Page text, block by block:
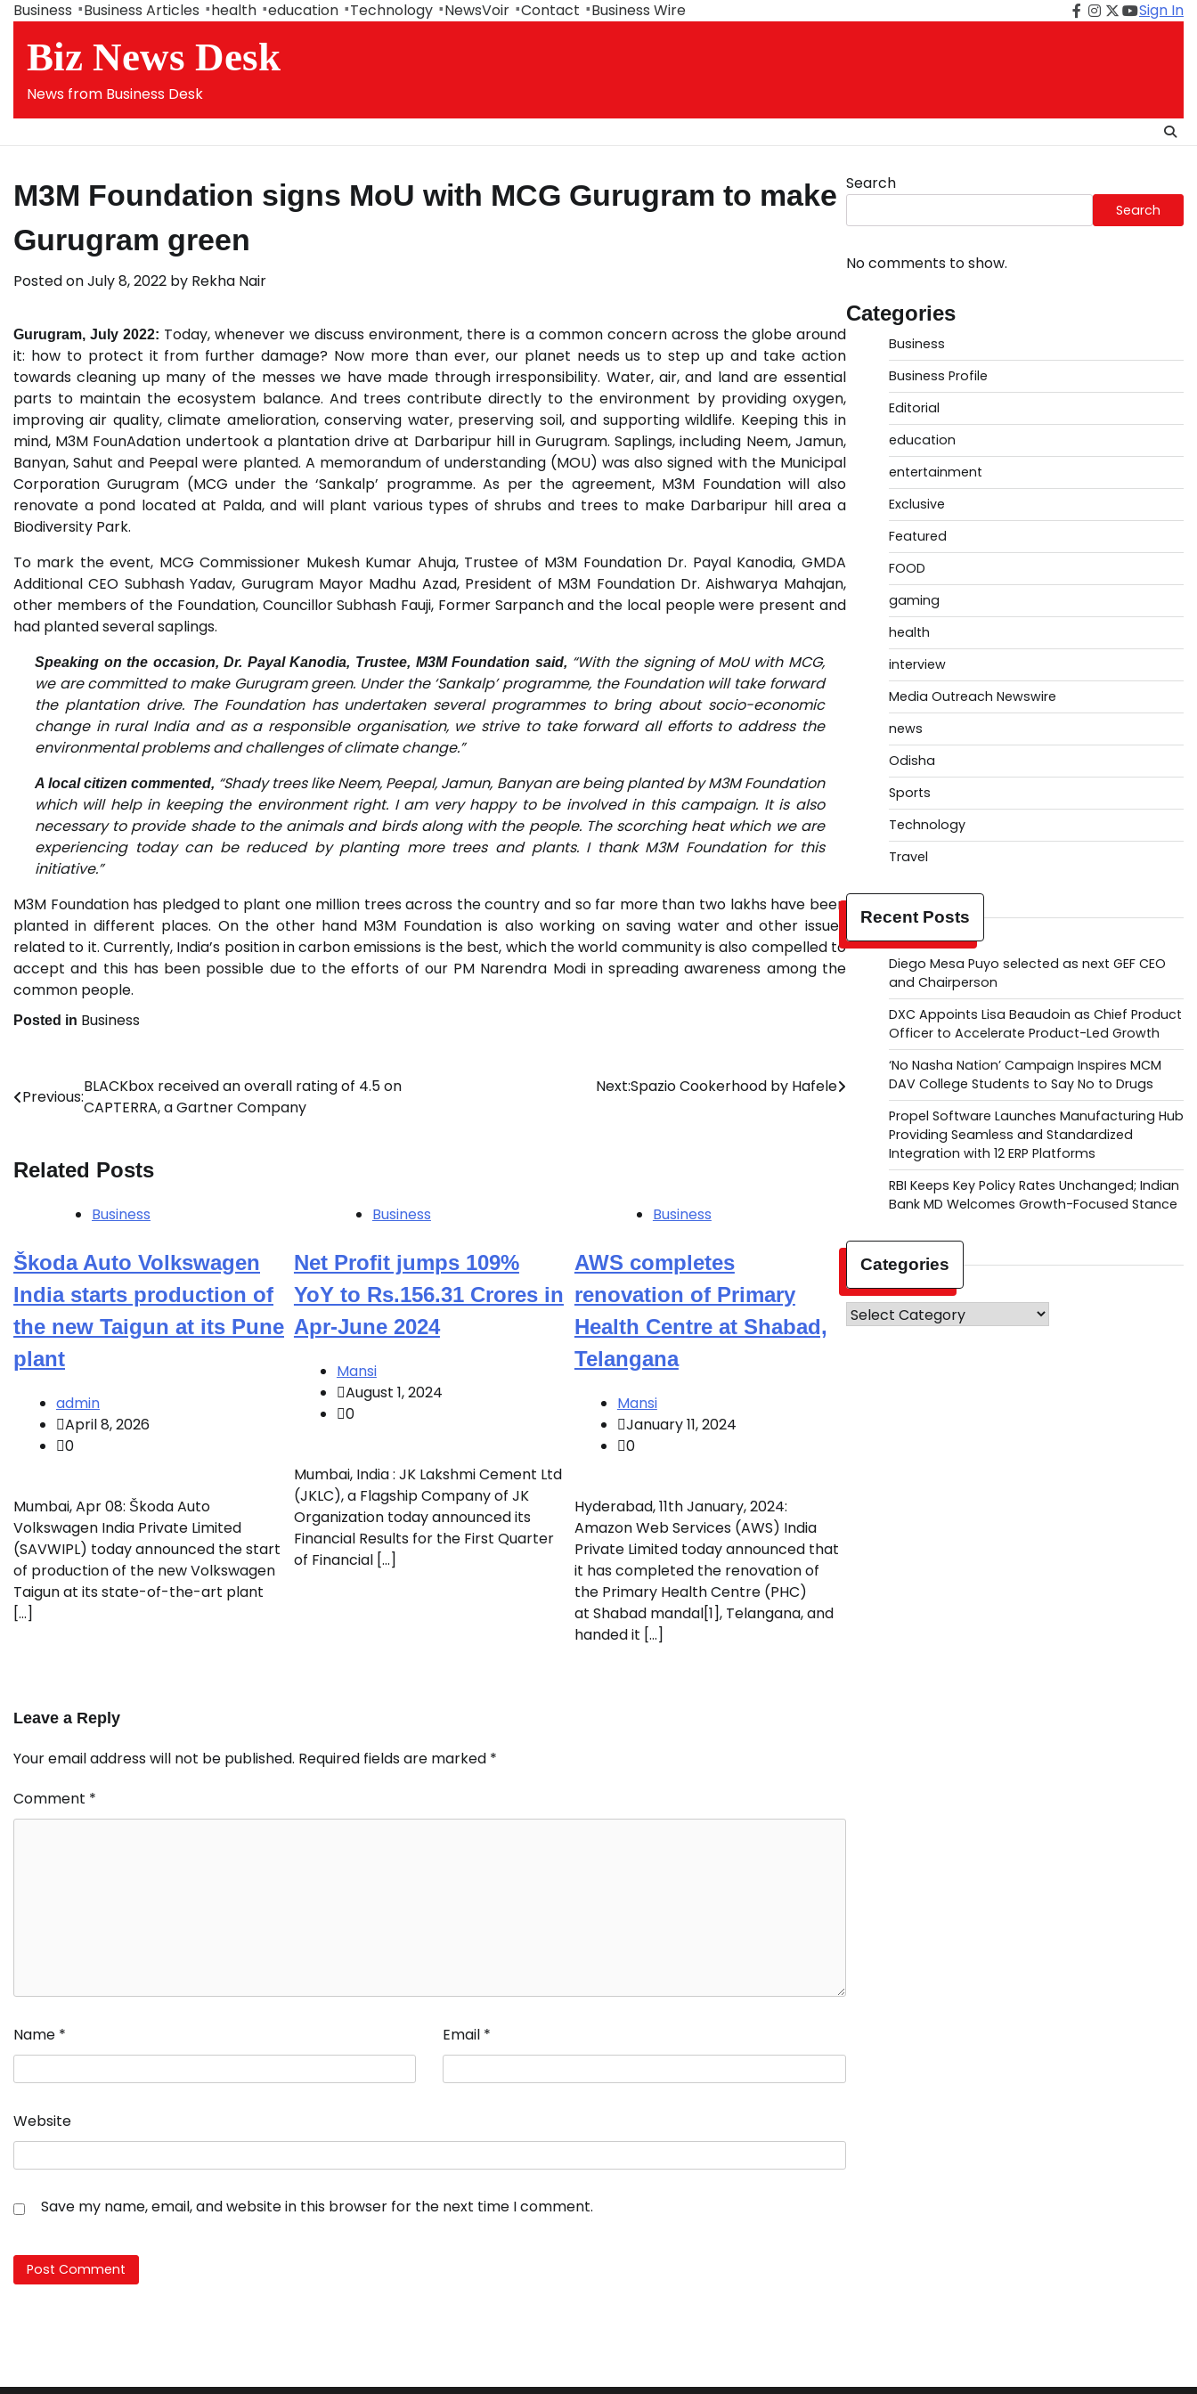
Skip
content
Business Business Articles health education Technology NewsVoir Contact Business Wire Facebook
Instagram
Twitter
Youtube
Sign In
Biz News Desk
News from Business Desk
M3M Foundation signs MoU with MCG Gurugram to make
Gurugram green
Posted onJuly 8, 2022 by Rekha Nair
Gurugram, July 2022: Today, whenever we discuss environment, there is a common concern across the globe around
it: how to protect it from further damage? Now more than ever, our planet needs us to step up and take action
towards cleaning up many of the messes we have made through irresponsibility. Water, air, and land are essential
parts to maintain the ecosystem balance. And trees contribute directly to the environment by providing oxygen,
improving air quality, climate amelioration, conserving water, preserving soil, and supporting wildlife. Keeping this in
mind, M3M FounAdation undertook a plantation drive at Darbaripur hill in Gurugram. Saplings, including Neem, Jamun,
Banyan, Sahut and Peepal were planted. A memorandum of understanding (MOU) was also signed with the Municipal
Corporation Gurugram (MCG under the ‘Sankalp’ programme. As per the agreement, M3M Foundation will also
renovate a pond located at Palda, and will plant various types of shrubs and trees to make Darbaripur hill area a
Biodiversity Park.
To mark the event, MCG Commissioner Mukesh Kumar Ahuja, Trustee of M3M Foundation Dr. Payal Kanodia, GMDA
Additional CEO Subhash Yadav, Gurugram Mayor Madhu Azad, President of M3M Foundation Dr. Aishwarya Mahajan,
other members of the Foundation, Councillor Subhash Fauji, Former Sarpanch and the local people were present and
had planted several saplings.
Speaking on the occasion, Dr. Payal Kanodia, Trustee, M3M Foundation said, “With the signing of MoU with MCG,
we are committed to make Gurugram green. Under the ‘Sankalp’ programme, the Foundation will take forward
the plantation drive. The Foundation has undertaken several programmes to bring about socio-economic
change in rural India and as a responsible organisation, we strive to take forward all efforts to address the
environmental problems and challenges of climate change.”
A local citizen commented, “Shady trees like Neem, Peepal, Jamun, Banyan are being planted by M3M Foundation
which will help in keeping the environment right. I am very happy to be involved in this campaign. It is also
necessary to provide shade to the animals and birds along with the people. The scorching heat which we are
experiencing today can be reduced by planting more trees and plants. I thank M3M Foundation for this
initiative.”
M3M Foundation has pledged to plant one million trees across the country and so far more than two lakhs have been
planted in different places. On the other hand M3M Foundation is also working on saving water and other issues
related to it. Currently, India’s position in carbon emissions is the best, which the world community is also compelled to
accept and this has been possible due to the efforts of our PM Narendra Modi in spreading awareness among the
common people.
Posted in Business
Post
Previous:
BLACKbox received an overall rating of 4.5 on
CAPTERRA, a Gartner Company
Next:Spazio Cookerhood by Hafele
Related Posts
Business
Škoda Auto Volkswagen
India starts production of
the new Taigun at its Pune
plant
admin
April 8, 2026
0
Mumbai, Apr 08: Škoda Auto
Volkswagen India Private Limited
(SAVWIPL) today announced the start
of production of the new Volkswagen
Taigun at its state-of-the-art plant
[…]
Business
Net Profit jumps 109%
YoY to Rs.156.31 Crores in
Apr-June 2024
Mansi
August 1, 2024
0
Mumbai, India : JK Lakshmi Cement Ltd
(JKLC), a Flagship Company of JK
Organization today announced its
Financial Results for the First Quarter
of Financial […]
Business
AWS completes
renovation of Primary
Health Centre at Shabad,
Telangana
Mansi
January 11, 2024
0
Hyderabad, 11th January, 2024:
Amazon Web Services (AWS) India
Private Limited today announced that
it has completed the renovation of
the Primary Health Centre (PHC)
at Shabad mandal[1], Telangana, and
handed it […]
Leave a Reply
Your email address will not be published. Required fields are marked *
Comment *
Name * Email *
Website
Save my name, email, and website in this browser for the next time I comment.
Search
Search
No comments to show.
Categories
Business
Business Profile
Editorial
education
entertainment
Exclusive
Featured
FOOD
gaming
health
interview
Media Outreach Newswire
news
Odisha
Sports
Technology
Travel
Recent Posts
Diego Mesa Puyo selected as next GEF CEO
and Chairperson
DXC Appoints Lisa Beaudoin as Chief Product
Officer to Accelerate Product-Led Growth
‘No Nasha Nation’ Campaign Inspires MCM
DAV College Students to Say No to Drugs
Propel Software Launches Manufacturing Hub
Providing Seamless and Standardized
Integration with 12 ERP Platforms
RBI Keeps Key Policy Rates Unchanged; Indian
Bank MD Welcomes Growth-Focused Stance
Categories
Categories